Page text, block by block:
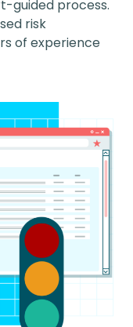
guided process.
risk
of experience